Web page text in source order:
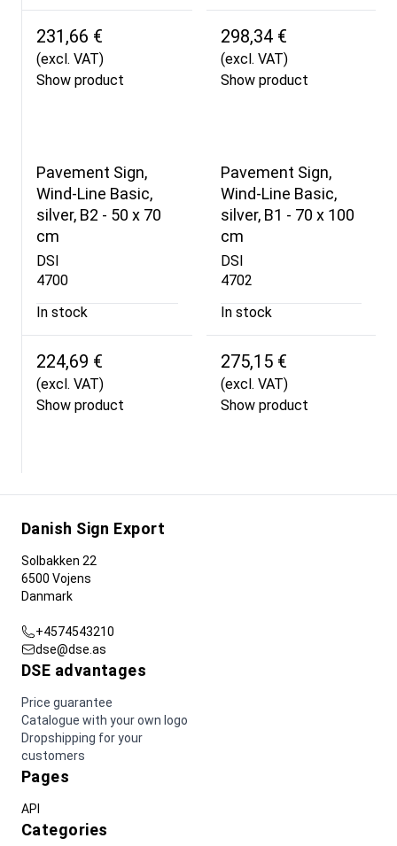
231,66 €
(excl. VAT)
Show product
298,34 €
(excl. VAT)
Show product
Pavement Sign,
Wind-Line Basic,
silver, B2 - 50 x 70
cm
DSI
4700
In stock
224,69 €
(excl. VAT)
Show product
Pavement Sign,
Wind-Line Basic,
silver, B1 - 70 x 100
cm
DSI
4702
In stock
275,15 €
(excl. VAT)
Show product
Danish Sign Export
Solbakken 22
6500 Vojens
Danmark
+4574543210
dse@dse.as
DSE advantages
Price guarantee
Catalogue with your own logo
Dropshipping for your
customers
Pages
API
Categories